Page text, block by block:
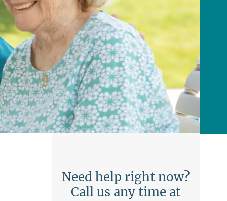
Need help right now?
Call us any time at